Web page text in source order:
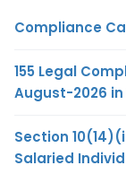
Compliance
155 Legal
August-2026
Section
Salaried